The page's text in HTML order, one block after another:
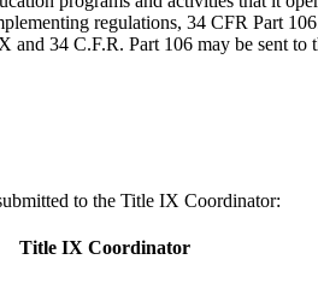
regulations, 34 CFR Part
34 C.F.R. Part 106 may be sent
to the Title IX Coordinator:
Title IX Coordinator